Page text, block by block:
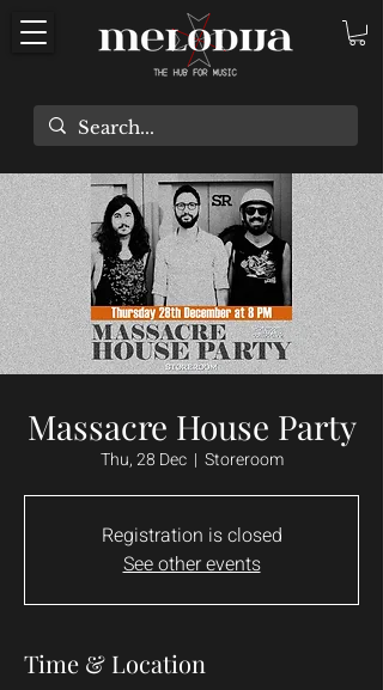
Massacre House Party
Thu, 28 Dec
  |
Storeroom
Registration is closed
See other events
Time & Location